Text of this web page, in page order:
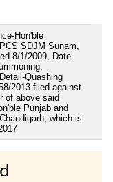
Hon'ble
SDJM Sunam,
8/1/2009, Date-
Quashing
2013 filed against
of above said
Punjab and
which is